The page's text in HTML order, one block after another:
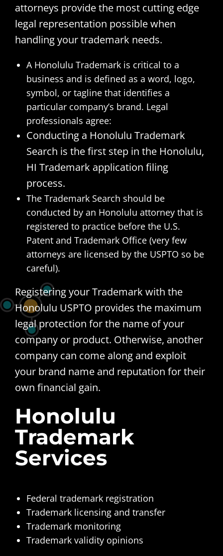
attorneys provide the most cutting edge
legal representation possible when
handling your trademark needs.
A Honolulu Trademark is critical to a
business and is defined as a word, logo,
symbol, or tagline that identifies a
particular company’s brand. Legal
professionals agree:
Conducting a Honolulu Trademark
Search is the first step in the Honolulu,
HI Trademark application filing
process.
The Trademark Search should be
conducted by an Honolulu attorney that is
registered to practice before the U.S.
Patent and Trademark Office (very few
attorneys are licensed by the USPTO so be
careful).
Registering your Trademark with the
Honolulu USPTO provides the maximum
legal protection for the name of your
company or product. Otherwise, another
company can come along and exploit
your brand name and reputation for their
own financial gain.
Honolulu
Trademark
Services
Federal trademark registration
Trademark licensing and transfer
Trademark monitoring
Trademark validity opinions